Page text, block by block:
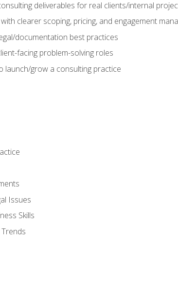
deliverables for real clients/internal
clearer scoping, pricing, and engagement
documentation best practices
facing problem-solving roles
launch/grow a consulting practice
Issues
Skills